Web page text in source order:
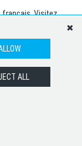
français. Visitez
363-7512, pour plus
ALL